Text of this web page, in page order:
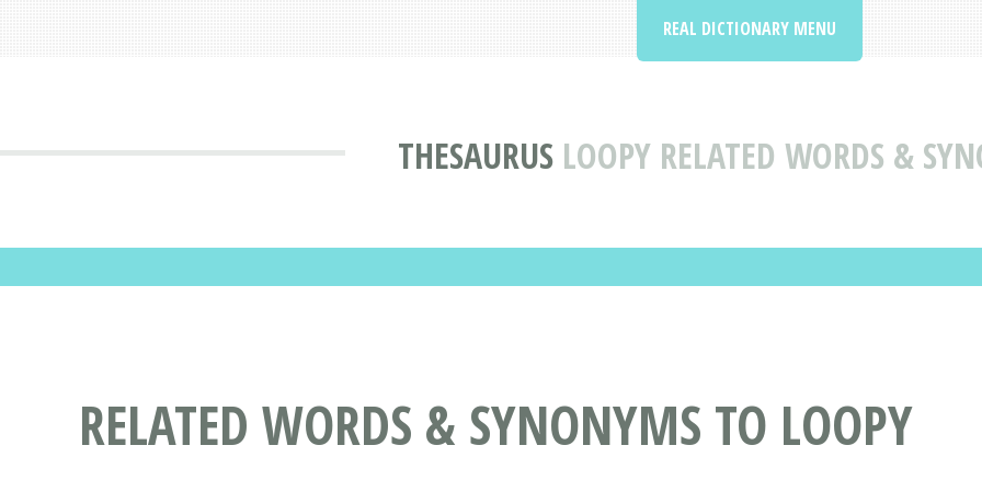
THESAURUS LOOPY RELATED WORDS &
REAL DICTIONARY MENU
RELATED WORDS & SYNONYMS TO LOOPY